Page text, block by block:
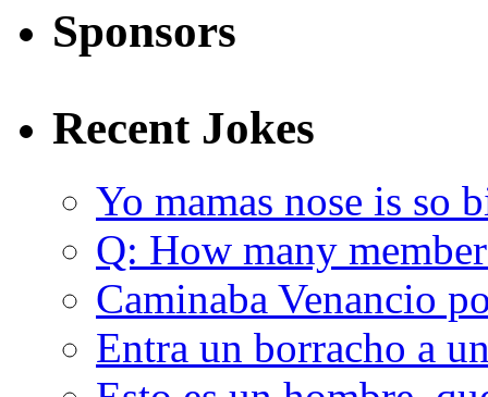
Sponsors
Recent Jokes
Yo mamas nose is so
Q: How many
Caminaba Venancio
Entra un borracho a